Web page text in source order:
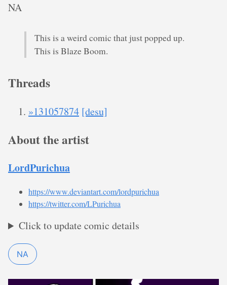
NA
This is a weird comic that just popped up.
This is Blaze Boom.
Threads
»131057874 [desu]
About the artist
LordPurichua
https://www.deviantart.com/lordpurichua
https://twitter.com/LPurichua
Click to update comic details
NA